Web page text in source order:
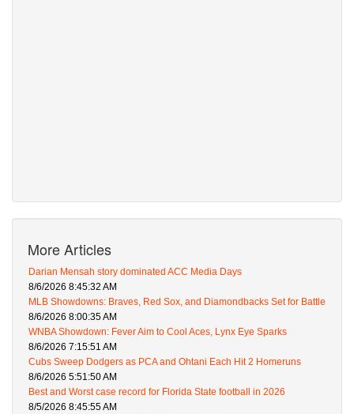
More Articles
Darian Mensah story dominated ACC Media Days
8/6/2026 8:45:32 AM
MLB Showdowns: Braves, Red Sox, and Diamondbacks Set for Battle
8/6/2026 8:00:35 AM
WNBA Showdown: Fever Aim to Cool Aces, Lynx Eye Sparks
8/6/2026 7:15:51 AM
Cubs Sweep Dodgers as PCA and Ohtani Each Hit 2 Homeruns
8/6/2026 5:51:50 AM
Best and Worst case record for Florida State football in 2026
8/5/2026 8:45:55 AM